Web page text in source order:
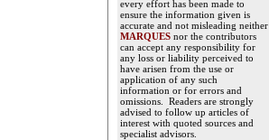
every effort has been made to
ensure the information given is
accurate and not misleading neither
MARQUES nor the contributors
can accept any responsibility for
any loss or liability perceived to
have arisen from the use or
application of any such
information or for errors and
omissions. Readers are strongly
advised to follow up articles of
interest with quoted sources and
specialist advisors.